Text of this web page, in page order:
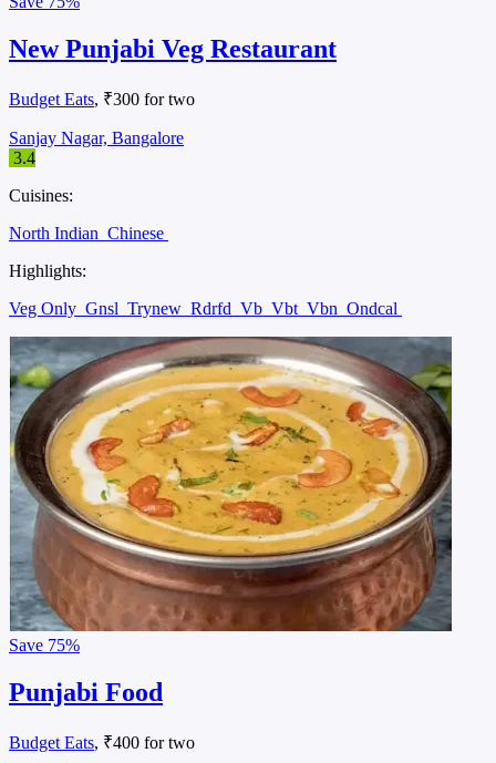
New Punjabi Veg Restaurant
Budget Eats, ₹300 for two
Sanjay Nagar, Bangalore
3.4
Cuisines:
North Indian Chinese
Highlights:
Veg Only Gnsl Trynew Rdrfd Vb Vbt Vbn Ondcal
Save 75%
Punjabi Food
Budget Eats, ₹400 for two